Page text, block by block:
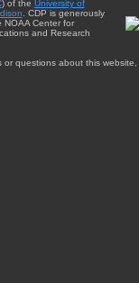
) of the University of
. CDP is generously
NOAA Center for
and Research
or questions about this